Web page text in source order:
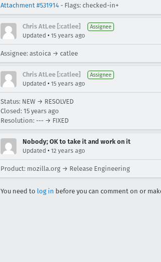
Attachment #531914 - Flags: checked-in+
Chris AtLee [:catlee] Assignee
Updated • 15 years ago
Assignee: astoica → catlee
Chris AtLee [:catlee] Assignee
Updated • 15 years ago
Status: NEW → RESOLVED
Closed: 15 years ago
Resolution: --- → FIXED
Nobody; OK to take it and work on it
Updated • 12 years ago
Product: mozilla.org → Release Engineering
You need to log in before you can comment on or